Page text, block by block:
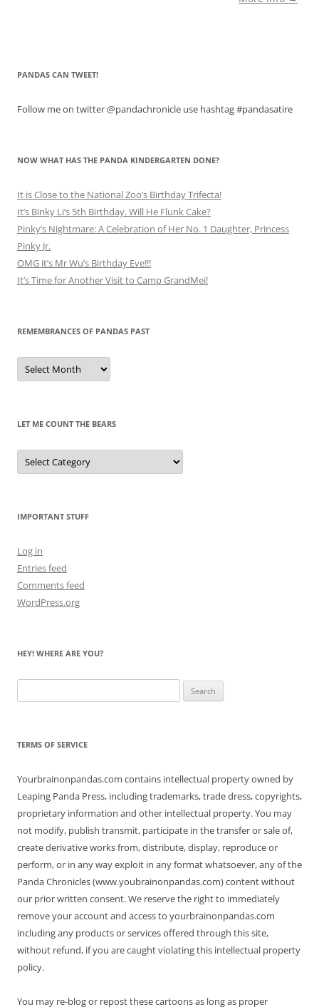
PANDAS CAN TWEET!
Follow me on twitter @pandachronicle use hashtag #pandasatire
NOW WHAT HAS THE PANDA KINDERGARTEN DONE?
It is Close to the National Zoo’s Birthday Trifecta!
It’s Binky Li’s 5th Birthday. Will He Flunk Cake?
Pinky’s Nightmare: A Celebration of Her No. 1 Daughter, Princess
Pinky Jr.
OMG it’s Mr Wu’s Birthday Eve!!!
It’s Time for Another Visit to Camp GrandMei!
REMEMBRANCES OF PANDAS PAST
Remembrances
of
Pandas
LET ME COUNT THE BEARS
Let
Me
Count
IMPORTANT STUFF
Log in
Entries feed
Comments feed
WordPress.org
HEY! WHERE ARE YOU?
for:
TERMS OF SERVICE
Yourbrainonpandas.com contains intellectual property owned by
Leaping Panda Press, including trademarks, trade dress, copyrights,
proprietary information and other intellectual property. You may
not modify, publish transmit, participate in the transfer or sale of,
create derivative works from, distribute, display, reproduce or
perform, or in any way exploit in any format whatsoever, any of the
Panda Chronicles (www.youbrainonpandas.com) content without
our prior written consent. We reserve the right to immediately
remove your account and access to yourbrainonpandas.com
including any products or services offered through this site,
without refund, if you are caught violating this intellectual property
policy.
You may re-blog or repost these cartoons as long as proper